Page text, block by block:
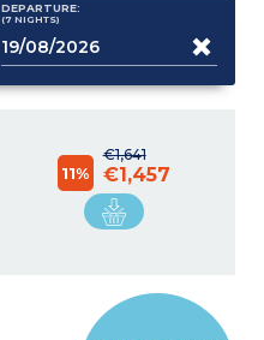
DEPARTURE:
(7 NIGHTS)
€1,641
11% €1,457